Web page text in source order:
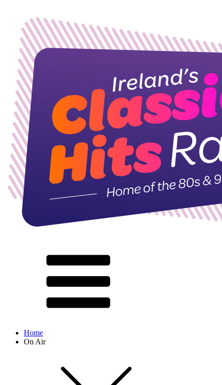
Home
On Air